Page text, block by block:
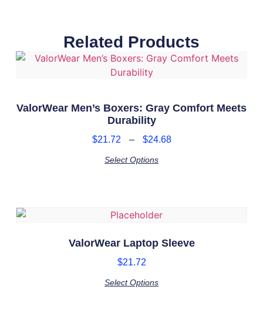
Related Products
ValorWear Men’s Boxers: Gray Comfort Meets
Durability
$21.72 – $24.68
Select Options
ValorWear Laptop Sleeve
$21.72
Select Options